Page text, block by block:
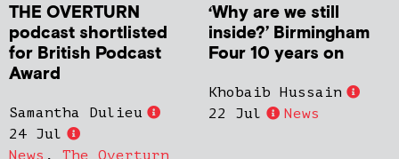
THE OVERTURN
podcast shortlisted
for British Podcast
Award
Samantha Dulieu
24 Jul
News , The Overturn
‘Why are we still
inside?’ Birmingham
Four 10 years on
Khobaib Hussain
22 Jul
News